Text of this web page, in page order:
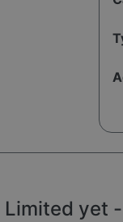
Limited yet